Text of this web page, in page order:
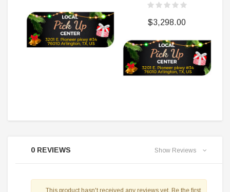
0 REVIEWS Show Reviews
This product hasn't received any reviews yet. Be the first
$3,298.00